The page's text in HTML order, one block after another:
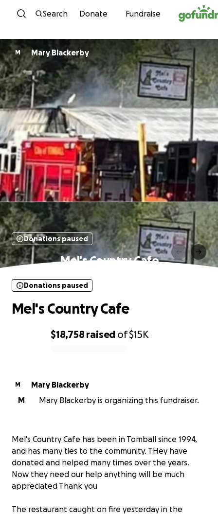
Skip to content
Search Donate Fundraise
M Mary Blackerby
Donations paused
Mel's Country Cafe
$18,758 raised of$15K
Donations paused
Mel's Country Cafe
M
Mary Blackerby
M
Mary Blackerby is organizing this fundraiser.
Mel's Country Cafe has been in Tomball since 1994,
and has many ties to the community. THey have
donated and helped many times over the years.
Now they need our help anything will be much
appreciated Thank you
The restaurant caught on fire yesterday in the